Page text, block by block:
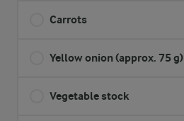
Carrots
Yellow onion (approx. 75 g)
Vegetable stock